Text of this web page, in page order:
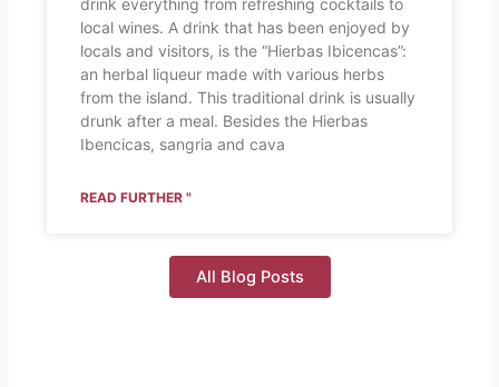
local wines. A drink that has been enjoyed by
locals and visitors, is the “Hierbas Ibicencas”:
an herbal liqueur made with various herbs
from the island. This traditional drink is usually
drunk after a meal. Besides the Hierbas
Ibencicas, sangria and cava
READ FURTHER "
All Blog Posts